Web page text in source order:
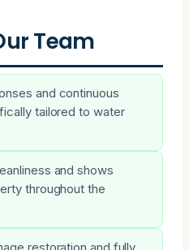
Team
and continuous
tailored to water
and shows
throughout the